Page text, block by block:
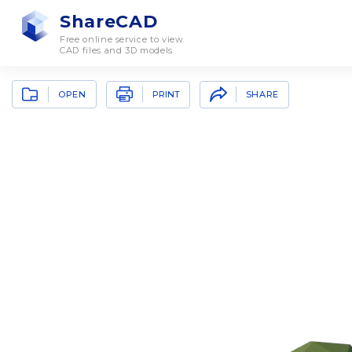
ShareCAD
Free online service to view
CAD files and 3D models
OPEN PRINT SHARE